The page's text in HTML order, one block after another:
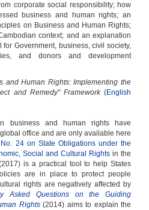
corporate social responsibility; how
business and human rights; an
on Business and Human Rights;
context; and an explanation
Government, business, civil society,
and donors and development
and Human Rights: Implementing the
and Remedy" Framework (English
business and human rights have
office and are only available here
24 on State Obligations under the
Social and Cultural Rights in the
is a practical tool to help States
are in place to protect people
rights are negatively affected by
Asked Questions on the Guiding
Rights(2014) aims to explain the